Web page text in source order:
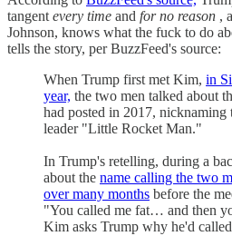
tangent every time and for no reason ,
Johnson, knows what the fuck to do
tells the story, per BuzzFeed's source:
When Trump first met Kim, in
year, the two men talked about
had posted in 2017, nicknaming
leader "Little Rocket Man."
In Trump's retelling, during a
about the name calling the two
over many months before the
"You called me fat… and then
Kim asks Trump why he'd